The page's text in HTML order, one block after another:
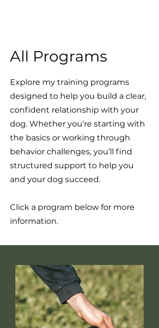
All Programs
Explore my training programs
designed to help you build a clear,
confident relationship with your
dog. Whether you’re starting with
the basics or working through
behavior challenges, you’ll find
structured support to help you
and your dog succeed.
Click a program below for more
information.